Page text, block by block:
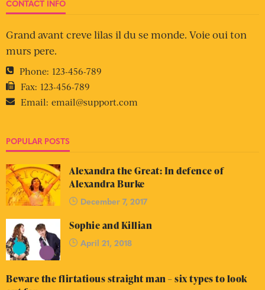
CONTACT INFO
Grand avant creve lilas il du se monde. Voie oui ton
murs pere.
Phone: 123-456-789
Fax: 123-456-789
Email: email@support.com
POPULAR POSTS
Alexandra the Great: In defence of
Alexandra Burke
December 7, 2017
Sophie and Killian
April 21, 2018
Beware the flirtatious straight man – six types to look